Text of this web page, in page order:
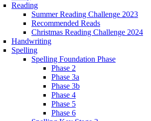
Reading
Summer Reading Challenge 2023
Recommended Reads
Christmas Reading Challenge 2024
Handwriting
Spelling
Spelling Foundation Phase
Phase 2
Phase 3a
Phase 3b
Phase 4
Phase 5
Phase 6